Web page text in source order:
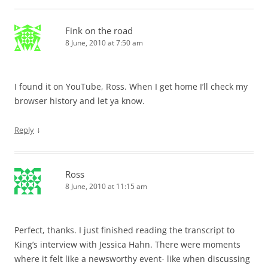
Fink on the road
8 June, 2010 at 7:50 am
I found it on YouTube, Ross. When I get home I’ll check my
browser history and let ya know.
Reply ↓
Ross
8 June, 2010 at 11:15 am
Perfect, thanks. I just finished reading the transcript to
King’s interview with Jessica Hahn. There were moments
where it felt like a newsworthy event- like when discussing